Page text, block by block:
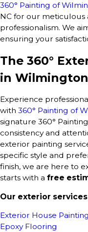
360° Painting of
NC for our
professionalism. We
ensuring your
The 360°
in Wilmington
Experience
with 360° Painting of
signature 360°
consistency and
exterior painting
specific style and
finish, we are here to
starts with a free
Our exterior
Exterior House Painting
Epoxy Flooring